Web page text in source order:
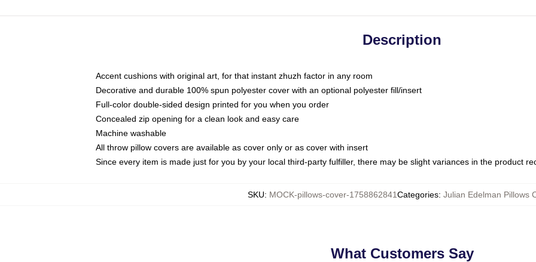
Description
Accent cushions with original art, for that instant zhuzh factor in any room
Decorative and durable 100% spun polyester cover with an optional polyester fill/insert
Full-color double-sided design printed for you when you order
Concealed zip opening for a clean look and easy care
Machine washable
All throw pillow covers are available as cover only or as cover with insert
Since every item is made just for you by your local third-party fulfiller, there may be slight variances in the product
SKU: MOCK-pillows-cover-1758862841Categories: Julian Edelman Pillows
What Customers Say